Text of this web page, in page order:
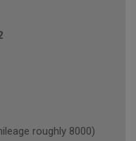
roughly 8000)